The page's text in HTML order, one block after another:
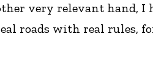
very relevant hand, I
roads with real rules,